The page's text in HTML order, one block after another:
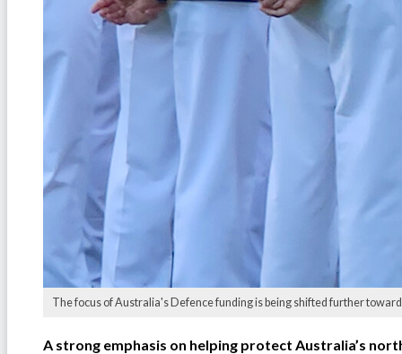
The focus of Australia's Defence funding is being shifted further
A strong emphasis on helping protect Australia’s